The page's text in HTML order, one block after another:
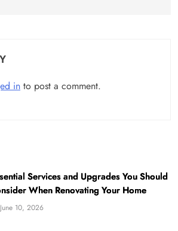
in to post a comment.
Services and Upgrades You Should
When Renovating Your Home
June 10, 2026